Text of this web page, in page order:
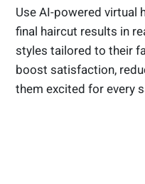
Use AI-powered virtual
final haircut results in
styles tailored to their
boost satisfaction,
them excited for every